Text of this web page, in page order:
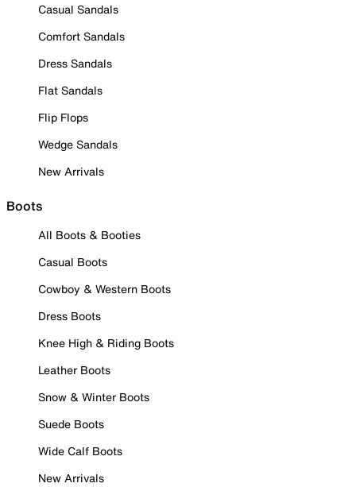
Casual Sandals
Comfort Sandals
Dress Sandals
Flat Sandals
Flip Flops
Wedge Sandals
New Arrivals
Boots
All Boots & Booties
Casual Boots
Cowboy & Western Boots
Dress Boots
Knee High & Riding Boots
Leather Boots
Snow & Winter Boots
Suede Boots
Wide Calf Boots
New Arrivals